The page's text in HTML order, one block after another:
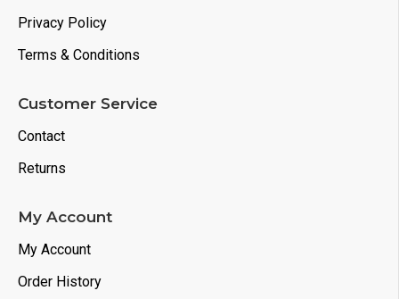
Privacy Policy
Terms & Conditions
Customer Service
Contact
Returns
My Account
My Account
Order History